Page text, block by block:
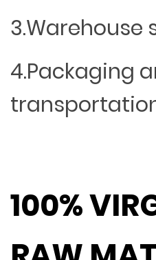
3.Warehouse
4.Packaging
100%